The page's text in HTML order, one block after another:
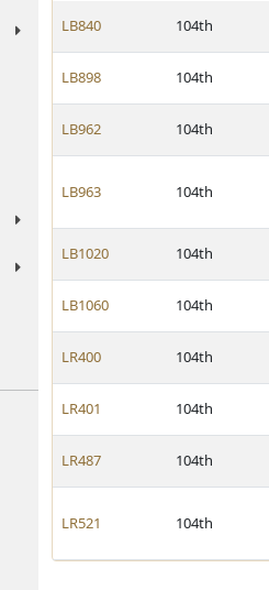
LB840 104th
LB898 104th
LB962 104th
LB963 104th
LB1020 104th
LB1060 104th
LR400 104th
LR401 104th
LR487 104th
LR521 104th